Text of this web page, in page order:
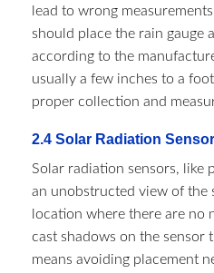
lead to wrong
should place the rain gauge
according to the
usually a few inches to a
proper collection and
2.4 Solar Radiation
Solar radiation sensors, like
an unobstructed view of the
location where there are no
cast shadows on the sensor
means avoiding placement